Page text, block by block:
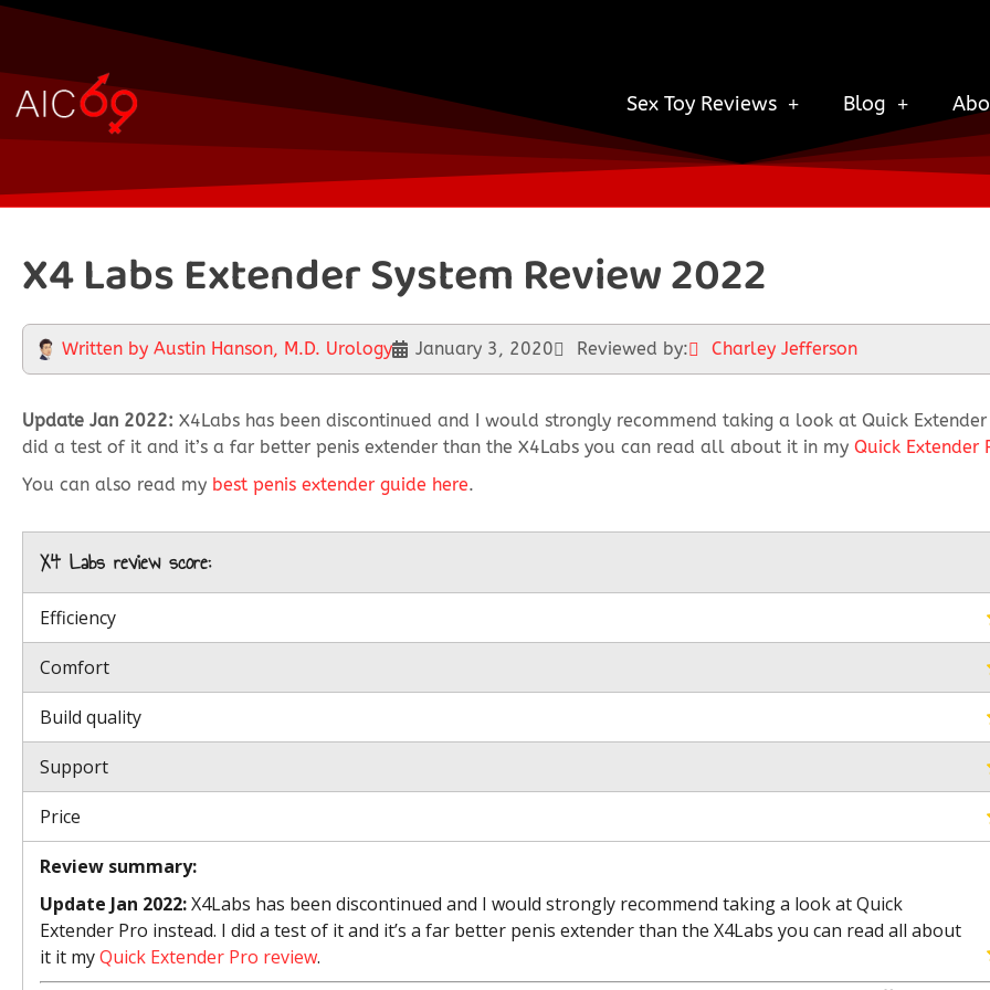
Sex Toy Reviews Blog
X4 Labs Extender System Review 2022
Written by Austin Hanson, M.D. Urology January 3, 2020 Reviewed by: Charley Jefferson
Update Jan 2022: X4Labs has been discontinued and I would strongly recommend taking a look at Quick
did a test of it and it’s a far better penis extender than the X4Labs you can read all about it in my Quick Extender
You can also read my best penis extender guide here.
X4 Labs review score:
Efficiency
Comfort
Build quality
Support
Price
Review summary:
Update Jan 2022:X4Labs has been discontinued and I would strongly recommend taking a look at Quick
Extender Pro instead. I did a test of it and it’s a far better penis extender than the X4Labs you can read all about
it it myQuick Extender Pro review.